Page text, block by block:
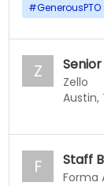
#GenerousPTO
Z
Zello
Austin,
F Staff
Forma